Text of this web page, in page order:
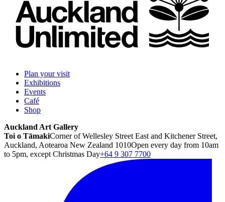
Plan your visit
Exhibitions
Events
Café
Shop
Auckland Art Gallery
Toi o TāmakiCorner of Wellesley Street East and Kitchener Street,
Auckland, Aotearoa New Zealand 1010Open every day from 10am
to 5pm, except Christmas Day+64 9 307 7700